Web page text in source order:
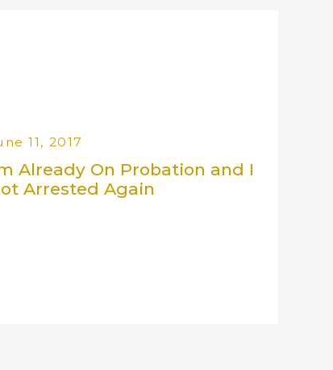
11, 2017
Already On Probation and I
Arrested Again